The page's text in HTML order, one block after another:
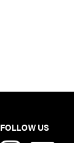
FOLLOW US